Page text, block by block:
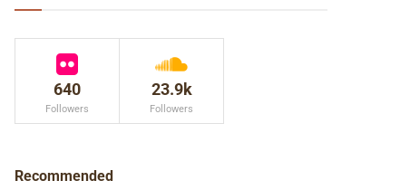
640
Followers
23.9k
Followers
Recommended